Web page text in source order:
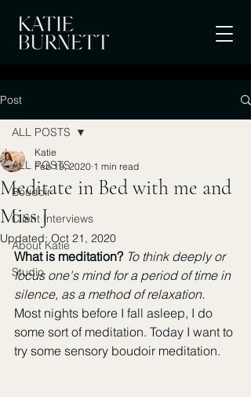
Post
ALL POSTS
Boudoir
Client Interviews
About Katie
Studio
ALL POSTS
Meditate in Bed with me and
Miss J
Katie
Feb 19, 2020 1 min read
Updated:Oct 21, 2020
What is meditation? To think deeply or
focus one's mind for a period of time in
silence, as a method of relaxation.
Most nights before I fall asleep, I do
some sort of meditation. Today I want to
try some sensory boudoir meditation.